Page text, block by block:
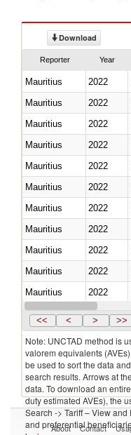
Download
Reporter Year
Mauritius 2022
Mauritius
2022
Mauritius
2022
Mauritius
2022
Mauritius
2022
Mauritius
2022
Mauritius
2022
Mauritius
2022
Mauritius
2022
Mauritius
2022
Mauritius
2022
Mauritius
2022
<< < > >>
Note: UNCTAD method is
valorem equivalents
be used to sort the data
search results. Arrows at
data. To download an
duty estimated AVEs), the
Search -> Tariff – View
and preferential
About Contact